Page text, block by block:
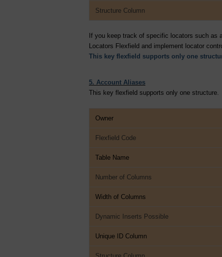
Structure Column
If you keep track of specific locators such as
Locators Flexfield and implement locator
This key flexfield supports only one
5. Account Aliases
This key flexfield supports only one structure.
Owner
Flexfield Code
Table Name
Number of Columns
Width of Columns
Dynamic Inserts Possible
Unique ID Column